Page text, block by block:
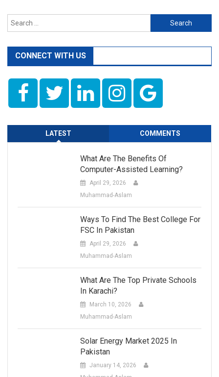
Search
for:
CONNECT WITH US
LATEST COMMENTS
What Are The Benefits Of
Computer-Assisted Learning?
April 29, 2026
Muhammad-Aslam
Ways To Find The Best College For
FSC In Pakistan
April 29, 2026
Muhammad-Aslam
What Are The Top Private Schools
In Karachi?
March 10, 2026
Muhammad-Aslam
Solar Energy Market 2025 In
Pakistan
January 14, 2026